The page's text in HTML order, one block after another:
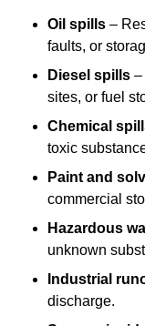
Oil spills –
faults, or
Diesel spills –
sites, or fuel
Chemical
toxic
Paint and
commercial
Hazardous
unknown
Industrial
discharge.